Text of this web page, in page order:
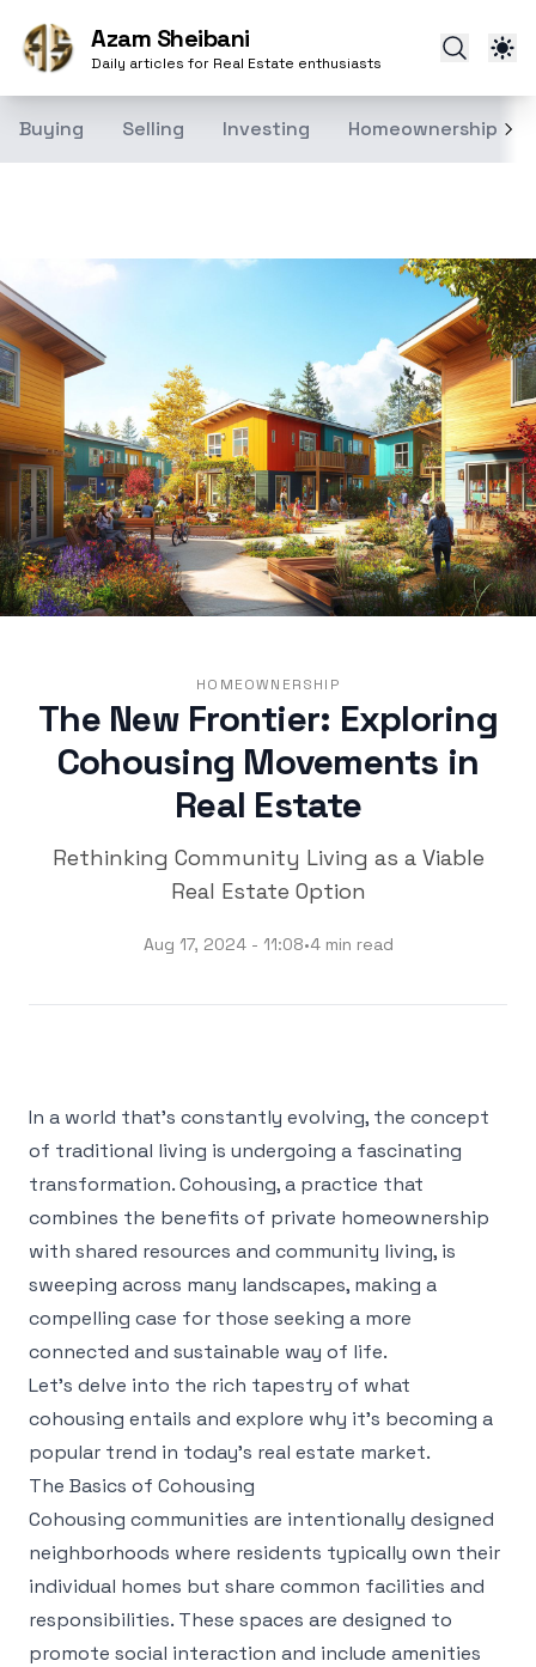
Azam Sheibani
Daily articles for Real Estate enthusiasts
Buying Selling Investing Homeownership
HOMEOWNERSHIP
The New Frontier: Exploring
Cohousing Movements in
Real Estate
Rethinking Community Living as a Viable
Real Estate Option
Aug 17, 2024 - 11:08•4 min read
In a world that's constantly evolving, the concept
of traditional living is undergoing a fascinating
transformation. Cohousing, a practice that
combines the benefits of private homeownership
with shared resources and community living, is
sweeping across many landscapes, making a
compelling case for those seeking a more
connected and sustainable way of life.
Let's delve into the rich tapestry of what
cohousing entails and explore why it's becoming a
popular trend in today’s real estate market.
The Basics of Cohousing
Cohousing communities are intentionally designed
neighborhoods where residents typically own their
individual homes but share common facilities and
responsibilities. These spaces are designed to
promote social interaction and include amenities